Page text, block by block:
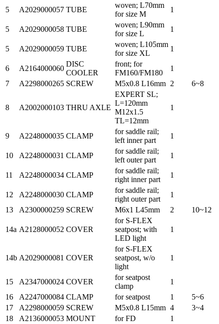
5 A2029000057 TUBE
woven; L70mm
for size M
1
5 A2029000058 TUBE
woven; L90mm
for size L
1
5 A2029000059 TUBE
woven; L105mm
for size XL
1
6 A2164000060
DISC
COOLER
front; for
FM160/FM180
1
7
A2298000265 SCREW M5x0.8 L16mm 2 6~8
8 A2002000103 THRU AXLE
EXPERT SL;
L=120mm
M12x1.5
TL=12mm
1
9 A2248000035 CLAMP
for saddle rail;
left inner part
1
10 A2248000031 CLAMP
for saddle rail;
left outer part
1
11 A2248000034 CLAMP
for saddle rail;
right inner part
1
12 A2248000030 CLAMP
for saddle rail;
right outer part
1
13
A2300000259 SCREW M6x1 L45mm 2 10~12
14a A2128000052 COVER
for S-FLEX
seatpost; with
LED light
1
14b A2029000081 COVER
for S-FLEX
seatpost, w/o
light
1
15 A2347000024 COVER
for seatpost
clamp
1
16
A2247000084 CLAMP for seatpost 1
5~6
17
A2298000059 SCREW M5x0.8 L15mm 4
3~4
18
A2136000053 MOUNT for FD
1